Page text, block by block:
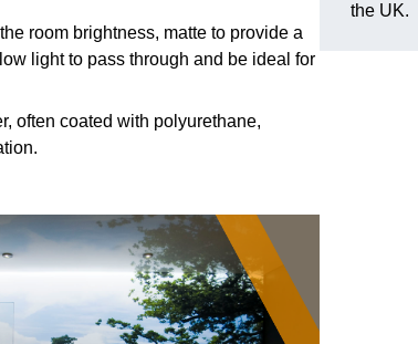
room brightness, matte to provide a
light to pass through and be ideal for
often coated with polyurethane,
the UK.